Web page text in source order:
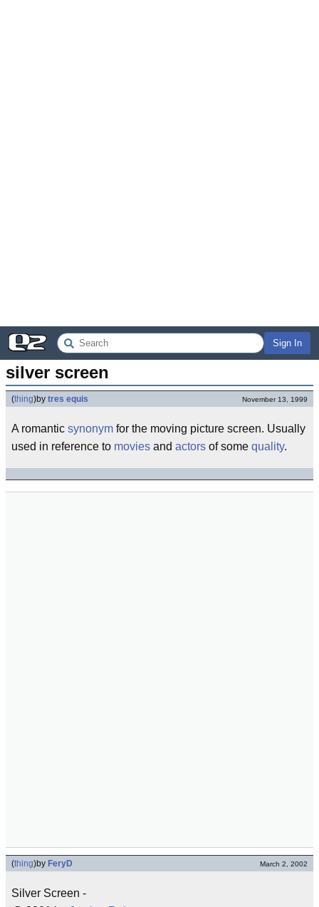
Sign In
silver screen
(thing)by tres equis November 13, 1999
A romantic synonym for the moving picture screen. Usually
used in reference to movies and actors of some quality.
(thing)by FeryD March 2, 2002
Silver Screen -